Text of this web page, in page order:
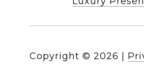
Copyright © 2026